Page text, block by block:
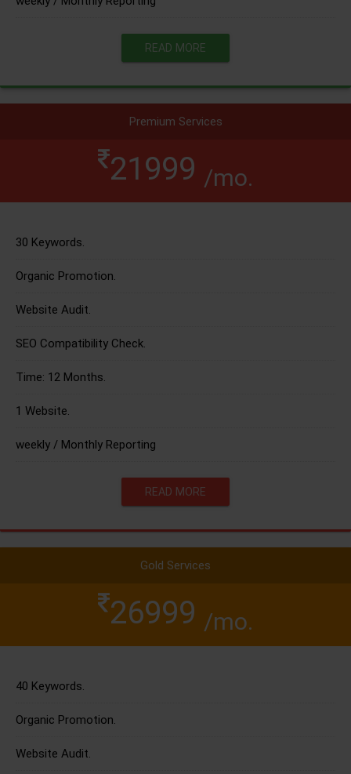
READ MORE
Premium Services
21999 /mo.
30 Keywords.
Organic Promotion.
Website Audit.
SEO Compatibility Check.
Time: 12 Months.
1 Website.
weekly / Monthly Reporting
READ MORE
Gold Services
26999 /mo.
40 Keywords.
Organic Promotion.
Website Audit.